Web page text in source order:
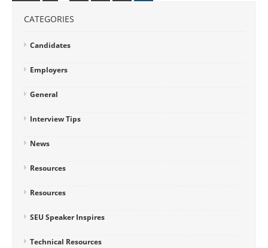
CATEGORIES
Candidates
Employers
General
Interview Tips
News
Resources
Resources
SEU Speaker Inspires
Technical Resources